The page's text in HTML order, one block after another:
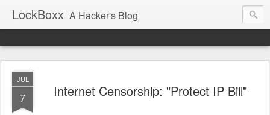
LockBoxx A Hacker's Blog
JUL
7 Internet Censorship: "Protect IP Bill"